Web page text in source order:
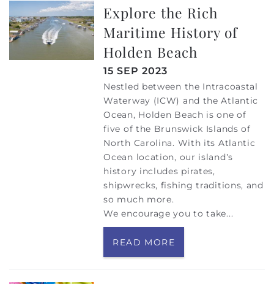
Explore the Rich
Maritime History of
Holden Beach
15 SEP 2023
Nestled between the Intracoastal
Waterway (ICW) and the Atlantic
Ocean, Holden Beach is one of
five of the Brunswick Islands of
North Carolina. With its Atlantic
Ocean location, our island’s
history includes pirates,
shipwrecks, fishing traditions, and
so much more.
We encourage you to take...
READ MORE